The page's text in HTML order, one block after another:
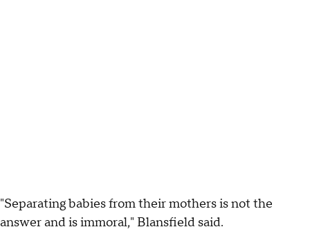
"Separating babies from their mothers is not the
answer and is immoral," Blansfield said.